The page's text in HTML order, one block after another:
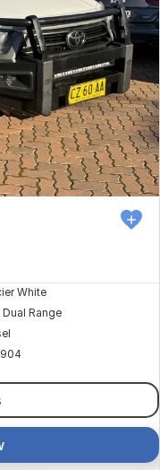
White
Dual Range